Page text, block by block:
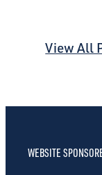
View All
WEBSITE